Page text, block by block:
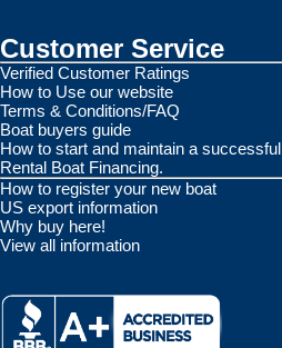
Customer Service
Verified Customer Ratings
How to Use our website
Terms & Conditions/FAQ
Boat buyers guide
How to start and maintain a
Rental Boat Financing.
How to register your new boat
US export information
Why buy here!
View all information